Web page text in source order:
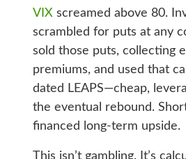
VIXscreamed above 80.
scrambled for puts at any
sold those puts, collecting
premiums, and used that
dated LEAPS—cheap,
the eventual rebound.
financed long-term upside.
This isn’t gambling. It’s